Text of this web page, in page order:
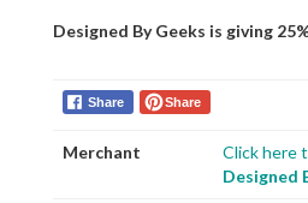
Designed By Geeks is giving
Share Share
Merchant
Click here
Designed